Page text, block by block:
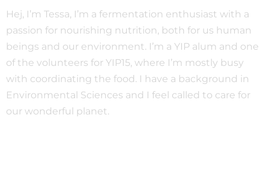
Hej, I’m Tessa, I’m a fermentation enthusiast with a
passion for nourishing nutrition, both for us human
beings and our environment. I’m a YIP alum and one
of the volunteers for YIP15, where I’m mostly busy
with coordinating the food. I have a background in
Environmental Sciences and I feel called to care for
our wonderful planet.